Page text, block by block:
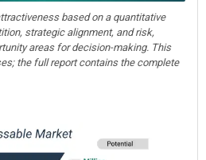
based on a quantitative
strategic alignment, and risk,
areas for decision-making. This
the full report contains the complete